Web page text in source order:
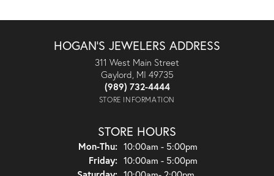
HOGAN'S JEWELERS ADDRESS
311 West Main Street
Gaylord, MI 49735
(989) 732-4444
STORE INFORMATION
STORE HOURS
Mon-Thu:Monday - Thursday:
10:00am - 5:00pm
Friday: 10:00am - 5:00pm